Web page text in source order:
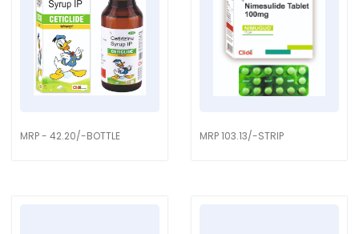
MRP - 42.20/-BOTTLE MRP 103.13/-STRIP